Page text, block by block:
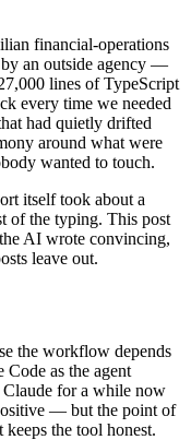
financial-operations
an outside agency —
lines of TypeScript
every time we needed
had quietly drifted
around what were
wanted to touch.
itself took about a
of the typing. This post
AI wrote convincing,
leave out.
the workflow depends
as the agent
Claude for a while now
— but the point of
the tool honest.